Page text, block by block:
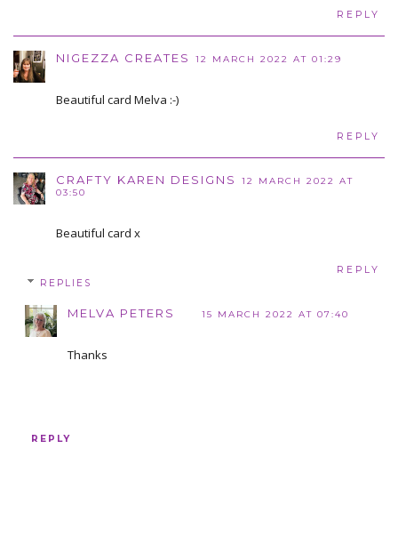
REPLY
NIGEZZA CREATES 12 MARCH 2022 AT 01:29
Beautiful card Melva :-)
REPLY
CRAFTY KAREN DESIGNS
12 MARCH 2022 AT
03:50
Beautiful card x
REPLY
REPLIES
MELVA PETERS 15 MARCH 2022 AT 07:40
Thanks
REPLY